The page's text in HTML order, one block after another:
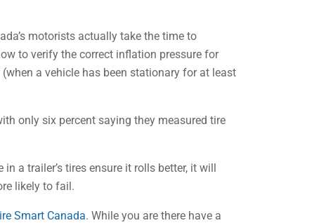
motorists actually take the time to
to verify the correct inflation pressure for
a vehicle has been stationary for at least
only six percent saying they measured tire
a trailer’s tires ensure it rolls better, it will
likely to fail.
Smart Canada. While you are there have a